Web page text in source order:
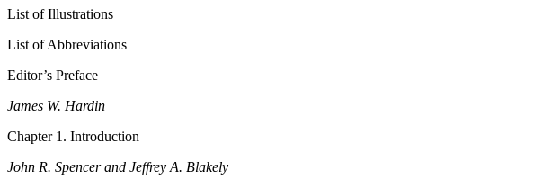
List of Illustrations
List of Abbreviations
Editor’s Preface
James W. Hardin
Chapter 1. Introduction
John R. Spencer and Jeffrey A. Blakely